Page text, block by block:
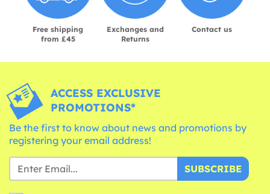
Free shipping
from £45
Exchanges and
Returns
Contact us
ACCESS EXCLUSIVE
PROMOTIONS*
Be the first to know about news and promotions by
registering your email address!
SUBSCRIBE